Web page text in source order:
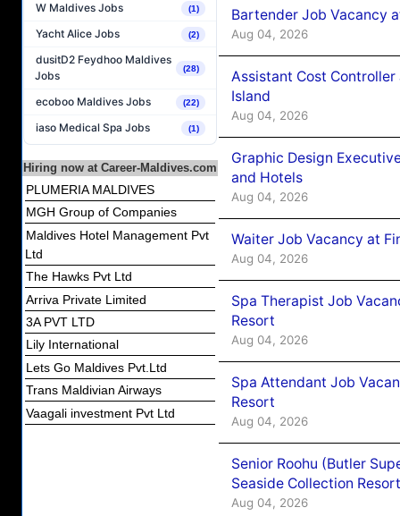
W Maldives Jobs (1)
Yacht Alice Jobs (2)
dusitD2 Feydhoo Maldives
Jobs
(28)
ecoboo Maldives Jobs (22)
iaso Medical Spa Jobs (1)
Hiring now at Career-Maldives.com
PLUMERIA MALDIVES
MGH Group of Companies
Maldives Hotel Management Pvt
Ltd
The Hawks Pvt Ltd
Arriva Private Limited
3A PVT LTD
Lily International
Lets Go Maldives Pvt.Ltd
Trans Maldivian Airways
Vaagali investment Pvt Ltd
Bartender Job Vacancy
Aug 04, 2026
Assistant Cost
Island
Aug 04, 2026
Graphic Design
and Hotels
Aug 04, 2026
Waiter Job Vacancy at
Aug 04, 2026
Spa Therapist Job
Resort
Aug 04, 2026
Spa Attendant Job
Resort
Aug 04, 2026
Senior Roohu (Butler
Seaside Collection Resort
Aug 04, 2026